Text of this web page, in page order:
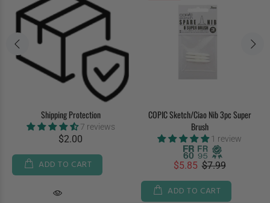
Shipping Protection
7 reviews
$2.00
ADD TO CART
COPIC Sketch/Ciao Nib 3pc Super
Brush
1 review
$5.85 $7.99
ADD TO CART